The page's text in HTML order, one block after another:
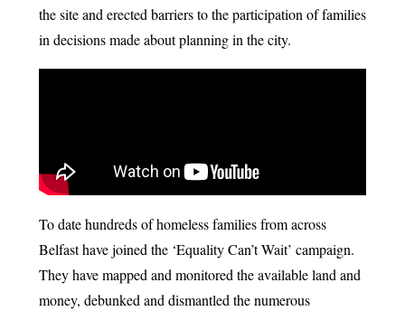
the site and erected barriers to the participation of families
in decisions made about planning in the city.
To date hundreds of homeless families from across
Belfast have joined the ‘Equality Can’t Wait’ campaign.
They have mapped and monitored the available land and
money, debunked and dismantled the numerous